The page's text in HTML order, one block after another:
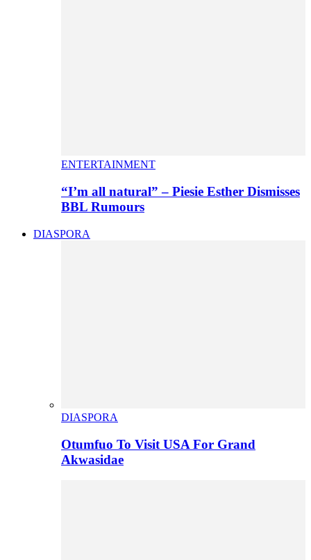
ENTERTAINMENT
“I’m all natural” – Piesie Esther Dismisses
BBL Rumours
DIASPORA
DIASPORA
Otumfuo To Visit USA For Grand
Akwasidae